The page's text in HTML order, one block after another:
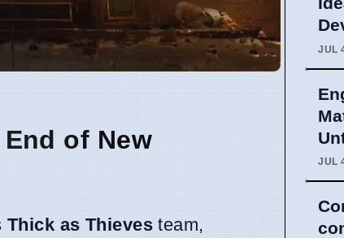
of New
Thick as Thieves team,
JUL
JUL